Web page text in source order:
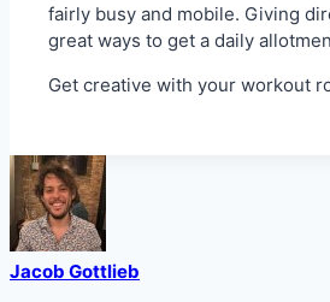
fairly busy and mobile. Giving
great ways to get a daily
Get creative with your workout
Jacob Gottlieb